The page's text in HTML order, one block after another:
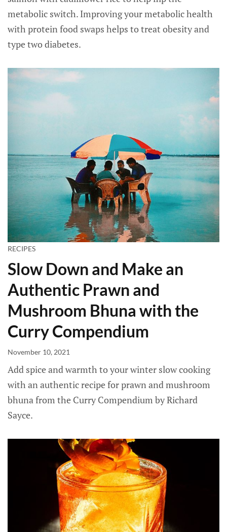
metabolic switch. Improving your metabolic health
with protein food swaps helps to treat obesity and
type two diabetes.
RECIPES
Slow Down and Make an
Authentic Prawn and
Mushroom Bhuna with the
Curry Compendium
November 10, 2021
Add spice and warmth to your winter slow cooking
with an authentic recipe for prawn and mushroom
bhuna from the Curry Compendium by Richard
Sayce.